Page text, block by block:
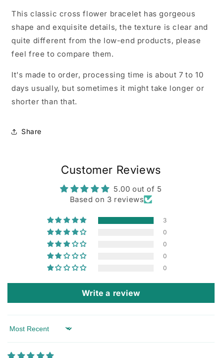
This classic cross flower bracelet has gorgeous
shape and exquisite details, the texture is clear and
quite different from the low-end products, please
feel free to compare them.
It's made to order, processing time is about 7 to 10
days usually, but sometimes it might take longer or
shorter than that.
Share
Customer Reviews
5.00 out of 5
Based on 3 reviews
3
0
0
0
0
Write a review
Sort by